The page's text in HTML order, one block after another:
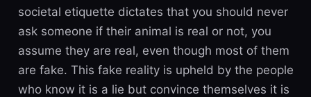
societal etiquette dictates that you should never
ask someone if their animal is real or not, you
assume they are real, even though most of them
are fake. This fake reality is upheld by the people
who know it is a lie but convince themselves it is